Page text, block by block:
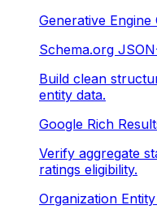
Generative Engine
Schema.org
Build clean
entity data.
Google Rich
Verify aggregate
ratings eligibility.
Organization